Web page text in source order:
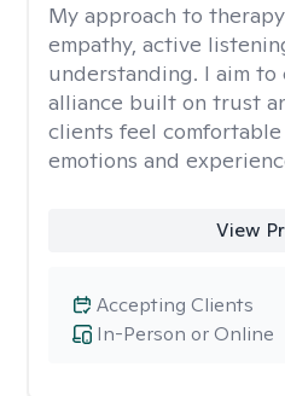
My approach to
empathy, active
understanding. I aim
alliance built on trust
clients feel
emotions and
View
In-Person or Online
Accepting Clients